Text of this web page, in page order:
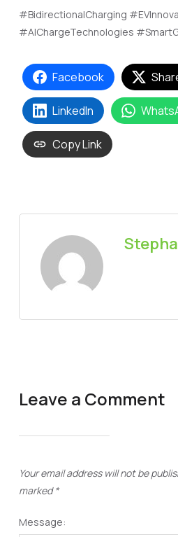
#BidirectionalCharging
#AIChargeTechnologies
Facebook
LinkedIn
Copy Link
Leave a Comment
Your email address will not be
marked*
Message: